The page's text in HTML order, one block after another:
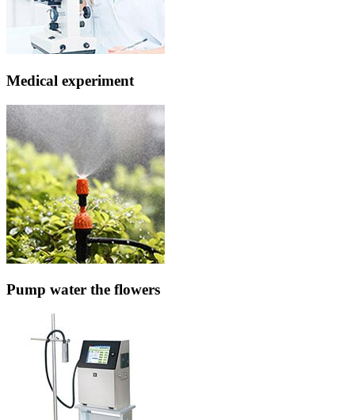
Medical experiment
Pump water the flowers